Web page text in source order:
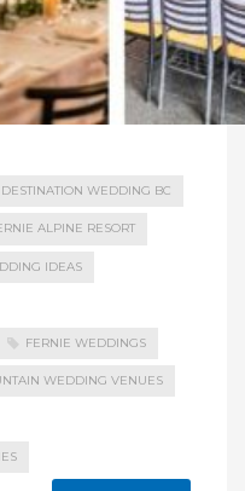
DESTINATION WEDDING BC
ALPINE RESORT
IDEAS
FERNIE WEDDINGS
WEDDING VENUES